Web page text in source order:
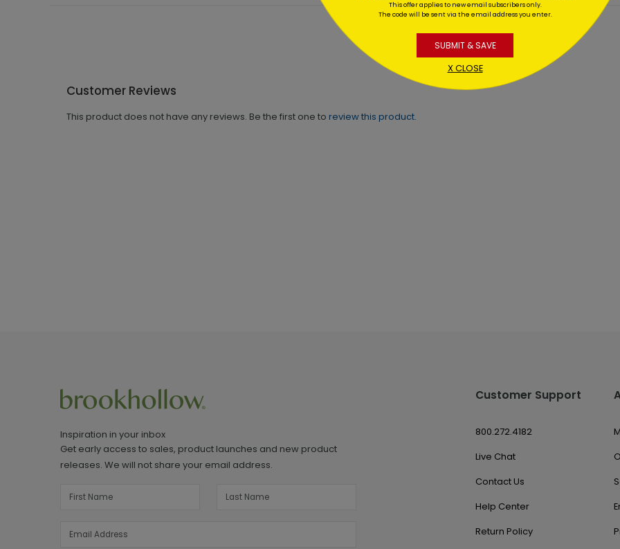
Customer Reviews
This product does not have any reviews. Be the first one to review this product.
Inspiration in your inbox
Get early access to sales, product launches and new product
releases. We will not share your email address.
Customer Support
800.272.4182
Live Chat
Contact Us
Help Center
Return Policy
This offer applies to new email subscribers only.
The code will be sent via the email address you enter.
SUBMIT & SAVE
X CLOSE